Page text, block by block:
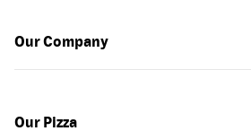
Our Company
Our Pizza